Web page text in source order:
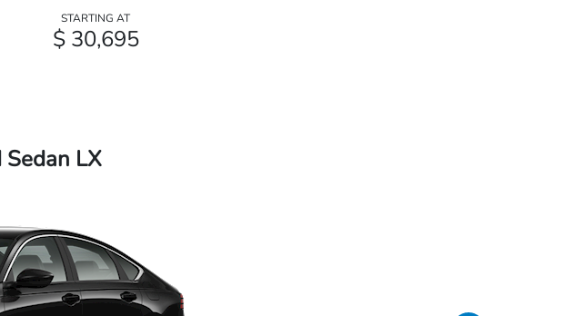
STARTING AT
$ 30,695
LX